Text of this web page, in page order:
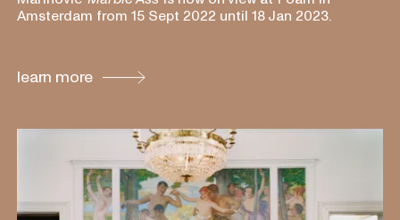
Amsterdam from 15 Sept 2022 until 18 Jan 2023.
learn more